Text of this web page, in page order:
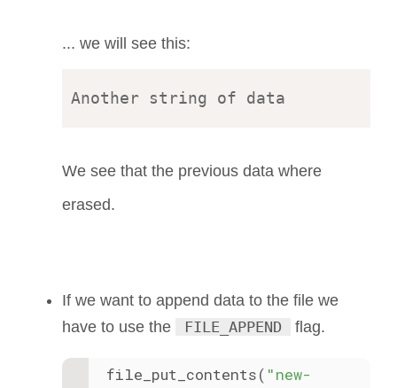
... we will see this:
We see that the previous data where
erased.
If we want to append data to the file we
have to use the
FILE_APPEND flag.
file_put_contents( "new-